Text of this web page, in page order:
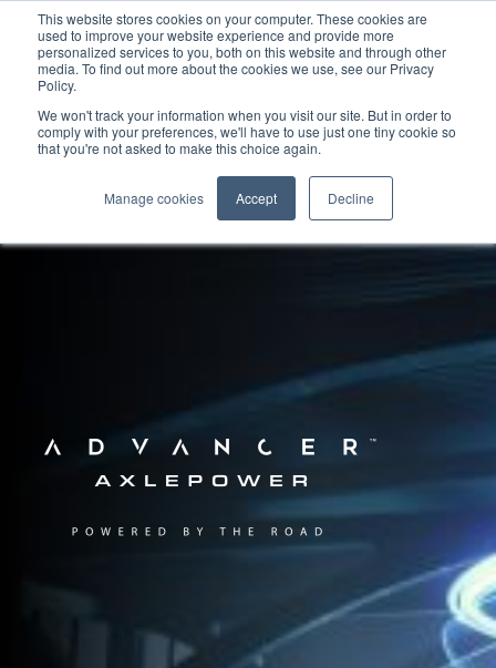
This website stores cookies on your computer. These cookies are
used to improve your website experience and provide more
personalized services to you, both on this website and through other
media. To find out more about the cookies we use, see our Privacy
Policy.
We won't track your information when you visit our site. But in order to
comply with your preferences, we'll have to use just one tiny cookie so
that you're not asked to make this choice again.
Manage cookies Accept Decline